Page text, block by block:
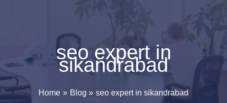
seo expert in
sikandrabad
Home Blog seo expert in sikandrabad